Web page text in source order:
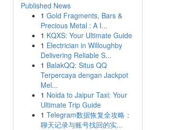
Published News
1 Gold Fragments, Bars &
Precious Metal : A I...
1 KQXS: Your Ultimate Guide
1 Electrician in Willoughby
Delivering Reliable S...
1 BalakQQ: Situs QQ
Terpercaya dengan Jackpot
Mel...
1 Noida to Jaipur Taxi: Your
Ultimate Trip Guide
1 Telegram数据恢复全攻略：
聊天记录与账号找回的实...